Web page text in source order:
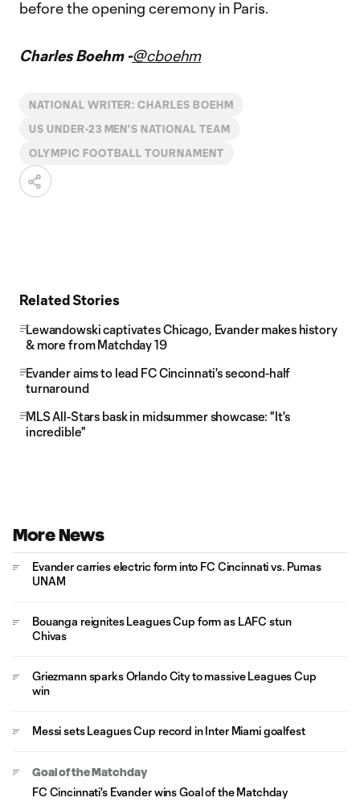
before the opening ceremony in Paris.
Charles Boehm -@cboehm
NATIONAL WRITER: CHARLES BOEHM
US UNDER-23 MEN'S NATIONAL TEAM
OLYMPIC FOOTBALL TOURNAMENT
Related Stories
Lewandowski captivates Chicago, Evander makes history
& more from Matchday 19
Evander aims to lead FC Cincinnati's second-half
turnaround
MLS All-Stars bask in midsummer showcase: "It's
incredible"
More News
Evander carries electric form into FC Cincinnati vs. Pumas
UNAM
Bouanga reignites Leagues Cup form as LAFC stun
Chivas
Griezmann sparks Orlando City to massive Leagues Cup
win
Messi sets Leagues Cup record in Inter Miami goalfest
Goal of the Matchday
FC Cincinnati's Evander wins Goal of the Matchday